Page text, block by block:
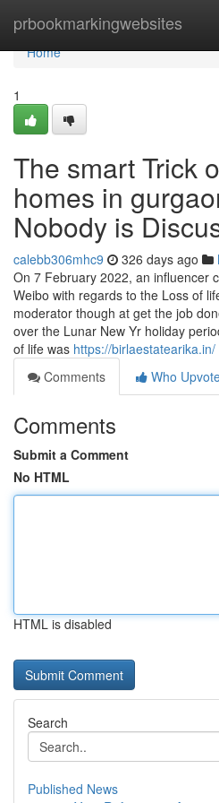
prbookmarkingwebsites
Home
Home
1
The smart Trick
homes in
Nobody is
calebb306mhc9 326 days ago
On 7 February 2022, an influencer
Weibo with regards to the Loss of
moderator though at get the job
over the Lunar New Yr holiday
of life was https://birlaestatearika.in/
Comments
Who
Comments
Submit a Comment
No HTML
HTML is disabled
Search
Published News